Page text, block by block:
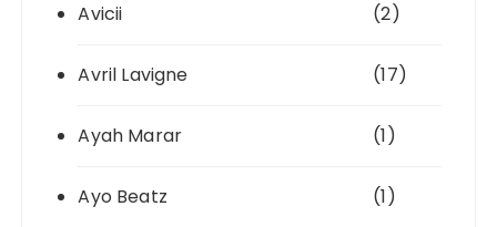
Avicii (2)
Avril Lavigne (17)
Ayah Marar (1)
Ayo Beatz (1)